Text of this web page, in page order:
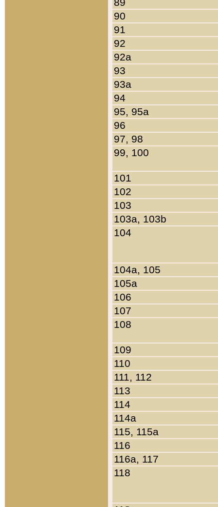
90
91
92
92a
93
93a
94
95, 95a
96
97, 98
99, 100
101
102
103
103a, 103b
104
104a, 105
105a
106
107
108
109
110
111, 112
113
114
114a
115, 115a
116
116a, 117
118